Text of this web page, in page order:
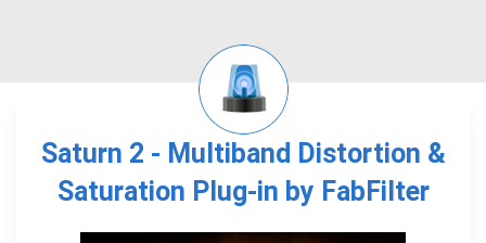
Saturn 2 - Multiband Distortion &
Saturation Plug-in by FabFilter